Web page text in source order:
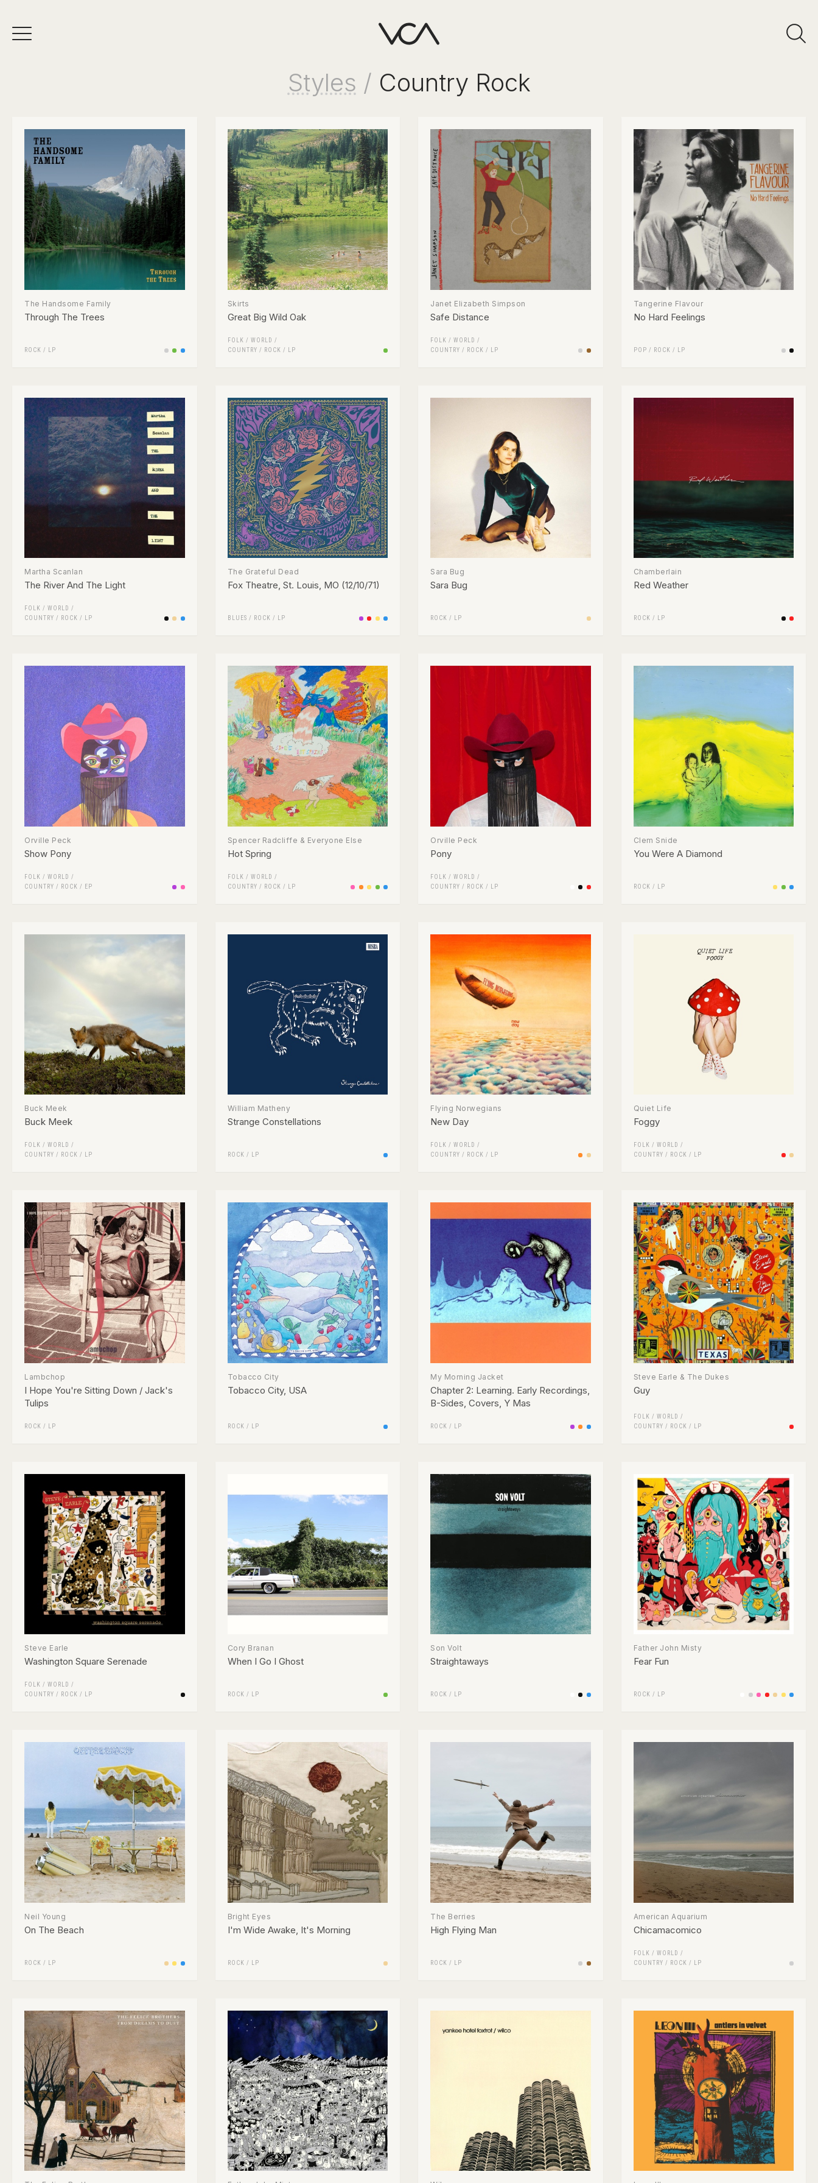
Styles / Country Rock
The Handsome Family
Through The Trees
ROCK / LP
Skirts
Great Big Wild Oak
FOLK / WORLD /
COUNTRY / ROCK / LP
Janet Elizabeth Simpson
Safe Distance
FOLK / WORLD /
COUNTRY / ROCK / LP
Tangerine Flavour
No Hard Feelings
POP / ROCK / LP
Martha Scanlan
The River And The Light
FOLK / WORLD /
COUNTRY / ROCK / LP
The Grateful Dead
Fox Theatre, St. Louis, MO (12/10/71)
BLUES / ROCK / LP
Sara Bug
Sara Bug
ROCK / LP
Chamberlain
Red Weather
ROCK / LP
Orville Peck
Show Pony
FOLK / WORLD /
COUNTRY / ROCK / EP
Spencer Radcliffe & Everyone Else
Hot Spring
FOLK / WORLD /
COUNTRY / ROCK / LP
Orville Peck
Pony
FOLK / WORLD /
COUNTRY / ROCK / LP
Clem Snide
You Were A Diamond
ROCK / LP
Buck Meek
Buck Meek
FOLK / WORLD /
COUNTRY / ROCK / LP
William Matheny
Strange Constellations
ROCK / LP
Flying Norwegians
New Day
FOLK / WORLD /
COUNTRY / ROCK / LP
Quiet Life
Foggy
FOLK / WORLD /
COUNTRY / ROCK / LP
Lambchop
I Hope You're Sitting Down / Jack's
Tulips
ROCK / LP
Tobacco City
Tobacco City, USA
ROCK / LP
My Morning Jacket
Chapter 2: Learning. Early Recordings,
B-Sides, Covers, Y Mas
ROCK / LP
Steve Earle & The Dukes
Guy
FOLK / WORLD /
COUNTRY / ROCK / LP
Steve Earle
Washington Square Serenade
FOLK / WORLD /
COUNTRY / ROCK / LP
Cory Branan
When I Go I Ghost
ROCK / LP
Son Volt
Straightaways
ROCK / LP
Father John Misty
Fear Fun
ROCK / LP
Neil Young
On The Beach
ROCK / LP
Bright Eyes
I'm Wide Awake, It's Morning
ROCK / LP
The Berries
High Flying Man
ROCK / LP
American Aquarium
Chicamacomico
FOLK / WORLD /
COUNTRY / ROCK / LP